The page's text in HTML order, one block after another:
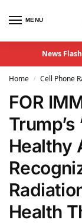
MENU
News Flash
Home / Cell Phone
FOR
Healthy
Health